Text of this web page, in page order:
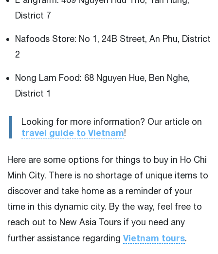
District 7
Nafoods Store: No 1, 24B Street, An Phu, District
2
Nong Lam Food: 68 Nguyen Hue, Ben Nghe,
District 1
Looking for more information? Our article on
travel guide to Vietnam!
Here are some options for things to buy in Ho Chi
Minh City. There is no shortage of unique items to
discover and take home as a reminder of your
time in this dynamic city. By the way, feel free to
reach out to New Asia Tours if you need any
further assistance regarding Vietnam tours.